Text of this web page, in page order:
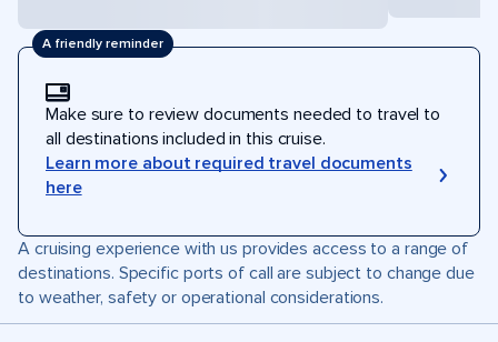
A friendly reminder
Make sure to review documents needed to travel to
all destinations included in this cruise.
Learn more about required travel documents
here
A cruising experience with us provides access to a range of
destinations. Specific ports of call are subject to change due
to weather, safety or operational considerations.